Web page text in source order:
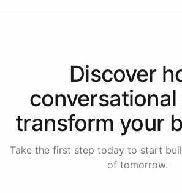
Discover
conversational
transform your
Take the first step today to start
of tomorrow.